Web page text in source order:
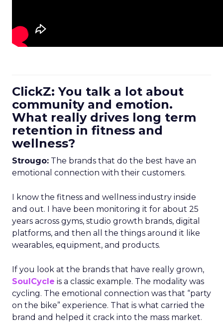
ClickZ: You talk a lot about
community and emotion.
What really drives long term
retention in fitness and
wellness?
Strougo: The brands that do the best have an
emotional connection with their customers.
I know the fitness and wellness industry inside
and out. I have been monitoring it for about 25
years across gyms, studio growth brands, digital
platforms, and then all the things around it like
wearables, equipment, and products.
If you look at the brands that have really grown,
SoulCycle is a classic example. The modality was
cycling. The emotional connection was that “party
on the bike” experience. That is what carried the
brand and helped it crack into the mass market.